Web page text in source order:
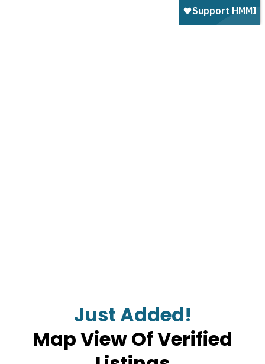
Just Added!
Map View Of Verified